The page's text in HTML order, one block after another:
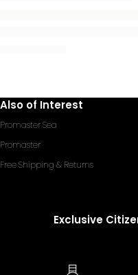
Also of Interest
Promaster Sea
Promaster
Free Shipping & Returns
Exclusive